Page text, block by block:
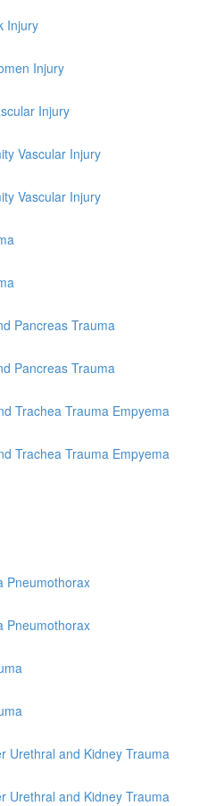
Injury
Injury
Injury
Vascular Injury
Vascular Injury
Pancreas Trauma
Pancreas Trauma
Trachea Trauma Empyema
Trachea Trauma Empyema
Pneumothorax
Pneumothorax
Urethral and Kidney Trauma
Urethral and Kidney Trauma